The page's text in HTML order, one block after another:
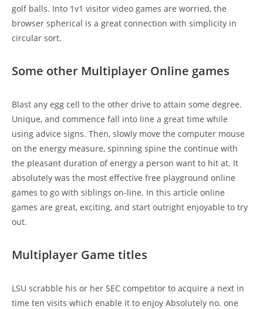
golf balls. Into 1v1 visitor video games are worried, the
browser spherical is a great connection with simplicity in
circular sort.
Some other Multiplayer Online games
Blast any egg cell to the other drive to attain some degree.
Unique, and commence fall into line a great time while
using advice signs. Then, slowly move the computer mouse
on the energy measure, spinning spine the continue with
the pleasant duration of energy a person want to hit at. It
absolutely was the most effective free playground online
games to go with siblings on-line. In this article online
games are great, exciting, and start outright enjoyable to try
out.
Multiplayer Game titles
LSU scrabble his or her SEC competitor to acquire a next in
time ten visits which enable it to enjoy Absolutely no. one